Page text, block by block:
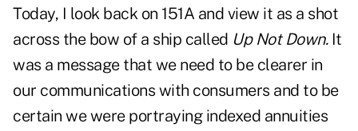
Today, I look back on 151A and view it as a shot
across the bow of a ship called Up Not Down.It
was a message that we need to be clearer in
our communications with consumers and to be
certain we were portraying indexed annuities